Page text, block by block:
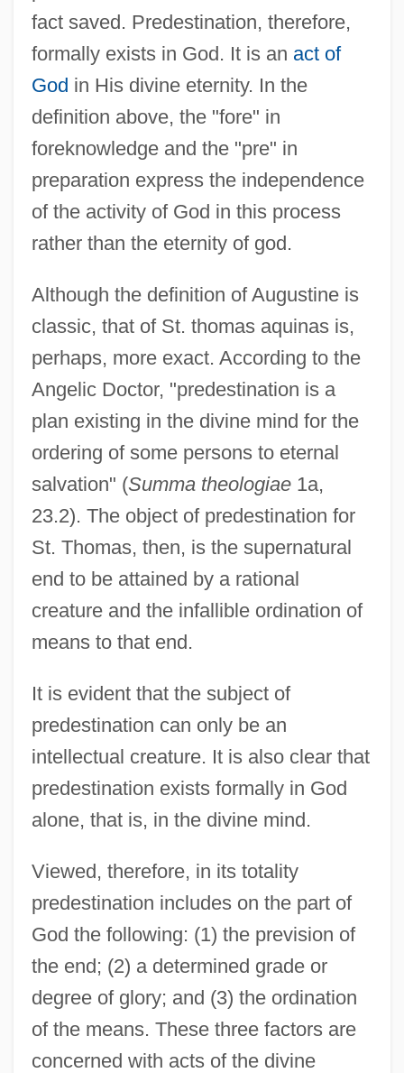
fact saved. Predestination, therefore,
formally exists in God. It is an act of
God in His divine eternity. In the
definition above, the "fore" in
foreknowledge and the "pre" in
preparation express the independence
of the activity of God in this process
rather than the eternity of god.
Although the definition of Augustine is
classic, that of St. thomas aquinas is,
perhaps, more exact. According to the
Angelic Doctor, "predestination is a
plan existing in the divine mind for the
ordering of some persons to eternal
salvation" (Summa theologiae1a,
23.2). The object of predestination for
St. Thomas, then, is the supernatural
end to be attained by a rational
creature and the infallible ordination of
means to that end.
It is evident that the subject of
predestination can only be an
intellectual creature. It is also clear that
predestination exists formally in God
alone, that is, in the divine mind.
Viewed, therefore, in its totality
predestination includes on the part of
God the following: (1) the prevision of
the end; (2) a determined grade or
degree of glory; and (3) the ordination
of the means. These three factors are
concerned with acts of the divine